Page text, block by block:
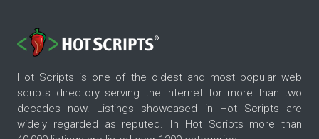
Hot Scripts is one of the oldest and most popular web
scripts directory serving the internet for more than two
decades now. Listings showcased in Hot Scripts are
widely regarded as reputed. In Hot Scripts more than